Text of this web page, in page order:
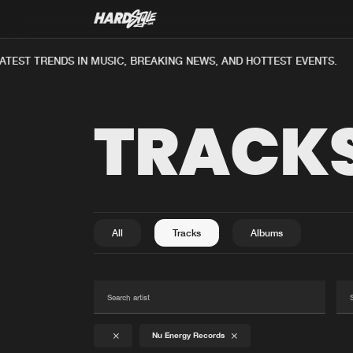
TRENDS IN MUSIC, BREAKING NEWS, AND HOTTEST EVENTS.
All Tracks Albums
Nu Energy Records